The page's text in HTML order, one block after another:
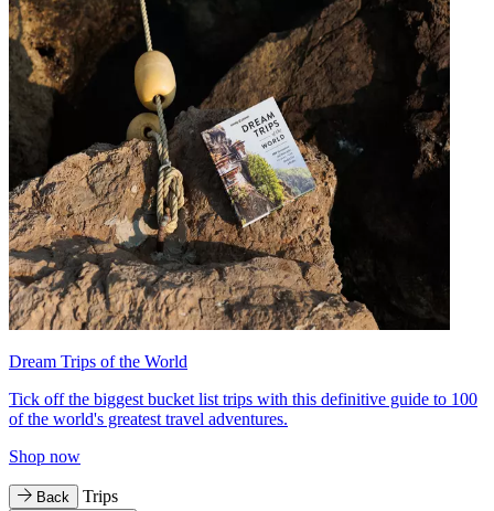
Dream Trips of the World
Tick off the biggest bucket list trips with this definitive guide to 100
of the world's greatest travel adventures.
Shop now
Back Trips